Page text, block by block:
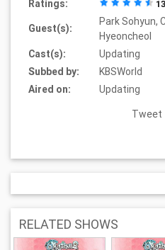
Ratings:
Guest(s):
Park Sohyun,
Hyeoncheol
Cast(s):
Updating
Subbed by:
KBSWorld
Aired on:
Updating
Tweet
RELATED SHOWS